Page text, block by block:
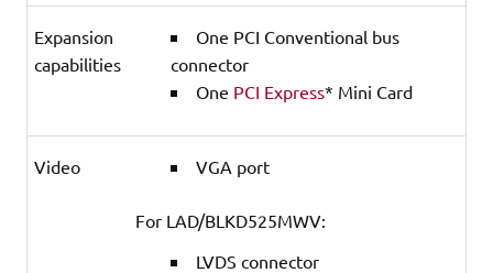
Expansion
capabilities
One PCI Conventional bus
connector
One PCI Express* Mini Card
Video VGA port
For LAD/BLKD525MWV:
LVDS connector